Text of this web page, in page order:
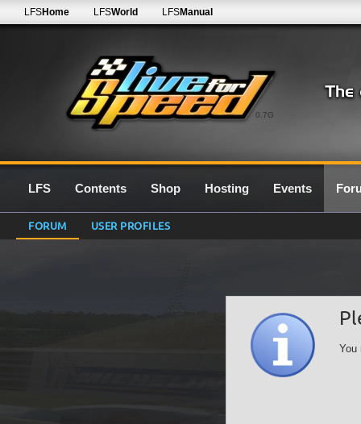
0.7G
LFSHome LFSWorld LFSManual
LFS Contents Shop Hosting Events
FORUM USER PROFILES
You